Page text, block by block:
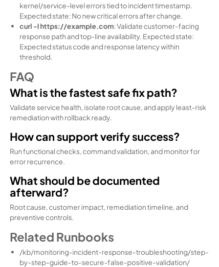
kernel/service-level errors tied to incident timestamp.
Expected state: No new critical errors after change.
curl -I https://example.com: Validate customer-facing
response path and top-line availability. Expected state:
Expected status code and response latency within
threshold.
FAQ
What is the fastest safe fix path?
Validate service health, isolate root cause, and apply least-risk
remediation with rollback ready.
How can support verify success?
Run functional checks, command validation, and monitor for
error recurrence.
What should be documented
afterward?
Root cause, customer impact, remediation timeline, and
preventive controls.
Related Runbooks
/kb/monitoring-incident-response-troubleshooting/step-
by-step-guide-to-secure-false-positive-validation/